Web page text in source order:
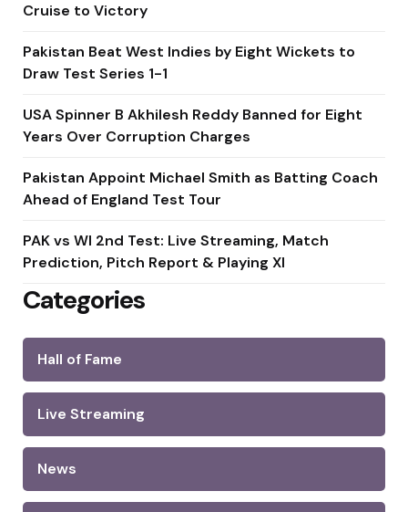
Cruise to Victory
Pakistan Beat West Indies by Eight Wickets to
Draw Test Series 1-1
USA Spinner B Akhilesh Reddy Banned for Eight
Years Over Corruption Charges
Pakistan Appoint Michael Smith as Batting Coach
Ahead of England Test Tour
PAK vs WI 2nd Test: Live Streaming, Match
Prediction, Pitch Report & Playing XI
Categories
Hall of Fame
Live Streaming
News